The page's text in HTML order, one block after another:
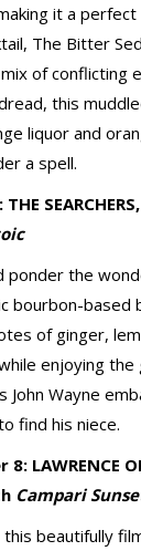
it a
The Bitter
mix of conflicting
this
liquor and
a spell.
ponder the
bourbon-based
of ginger,
enjoying the
John Wayne
find his niece.
LAWRENCE
Campari
this beautifully